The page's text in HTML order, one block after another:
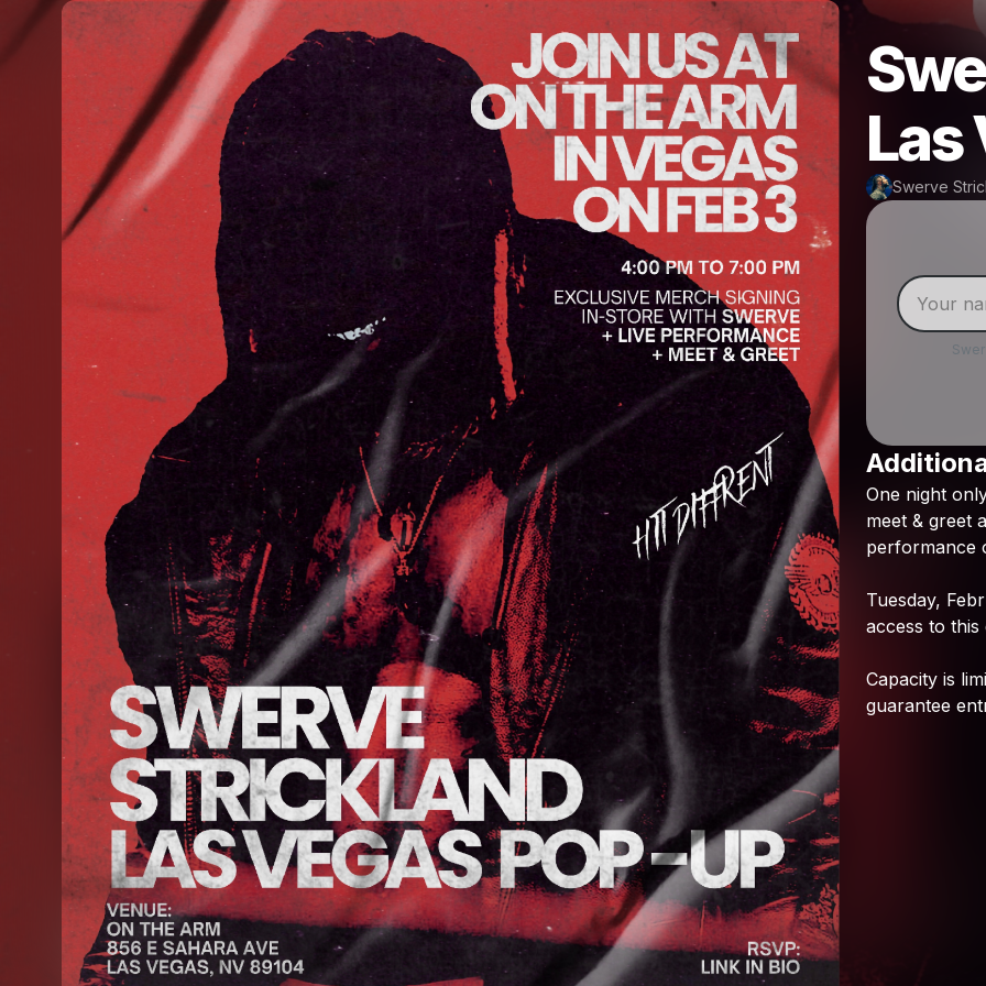
Las
Swerve
One night
meet & greet
performance
Tuesday,
access to this
Capacity is
guarantee